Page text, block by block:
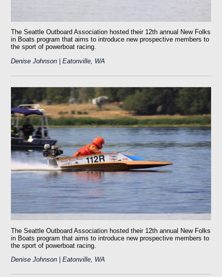
The Seattle Outboard Association hosted their 12th annual New Folks
in Boats program that aims to introduce new prospective members to
the sport of powerboat racing.
Denise Johnson | Eatonville, WA
The Seattle Outboard Association hosted their 12th annual New Folks
in Boats program that aims to introduce new prospective members to
the sport of powerboat racing.
Denise Johnson | Eatonville, WA